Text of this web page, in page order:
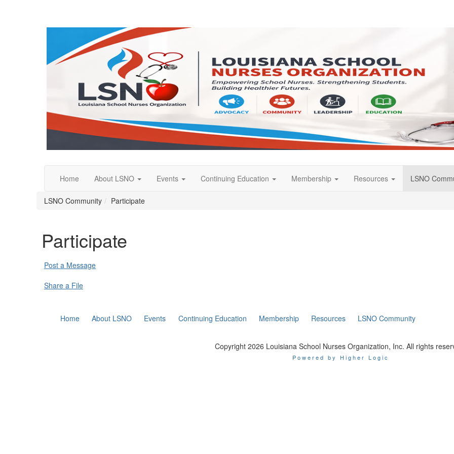
Home About LSNO Events Continuing Education Membership Resources LSNO
LSNO Community Participate
Participate
Post a Message
Share a File
Home About LSNO Events Continuing Education Membership Resources LSNO Community
Copyright 2026 Louisiana School Nurses Organization, Inc. All rights
Powered by Higher Logic